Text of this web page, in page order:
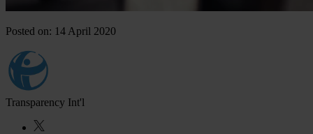
Posted on: 14 April 2020
Transparency Int'l